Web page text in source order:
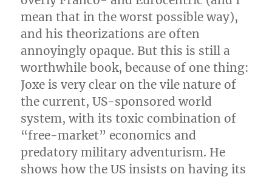
mean that in the worst possible way),
and his theorizations are often
annoyingly opaque. But this is still a
worthwhile book, because of one thing:
Joxe is very clear on the vile nature of
the current, US-sponsored world
system, with its toxic combination of
“free-market” economics and
predatory military adventurism. He
shows how the US insists on having its